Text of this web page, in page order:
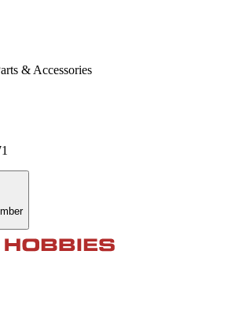
& Accessories